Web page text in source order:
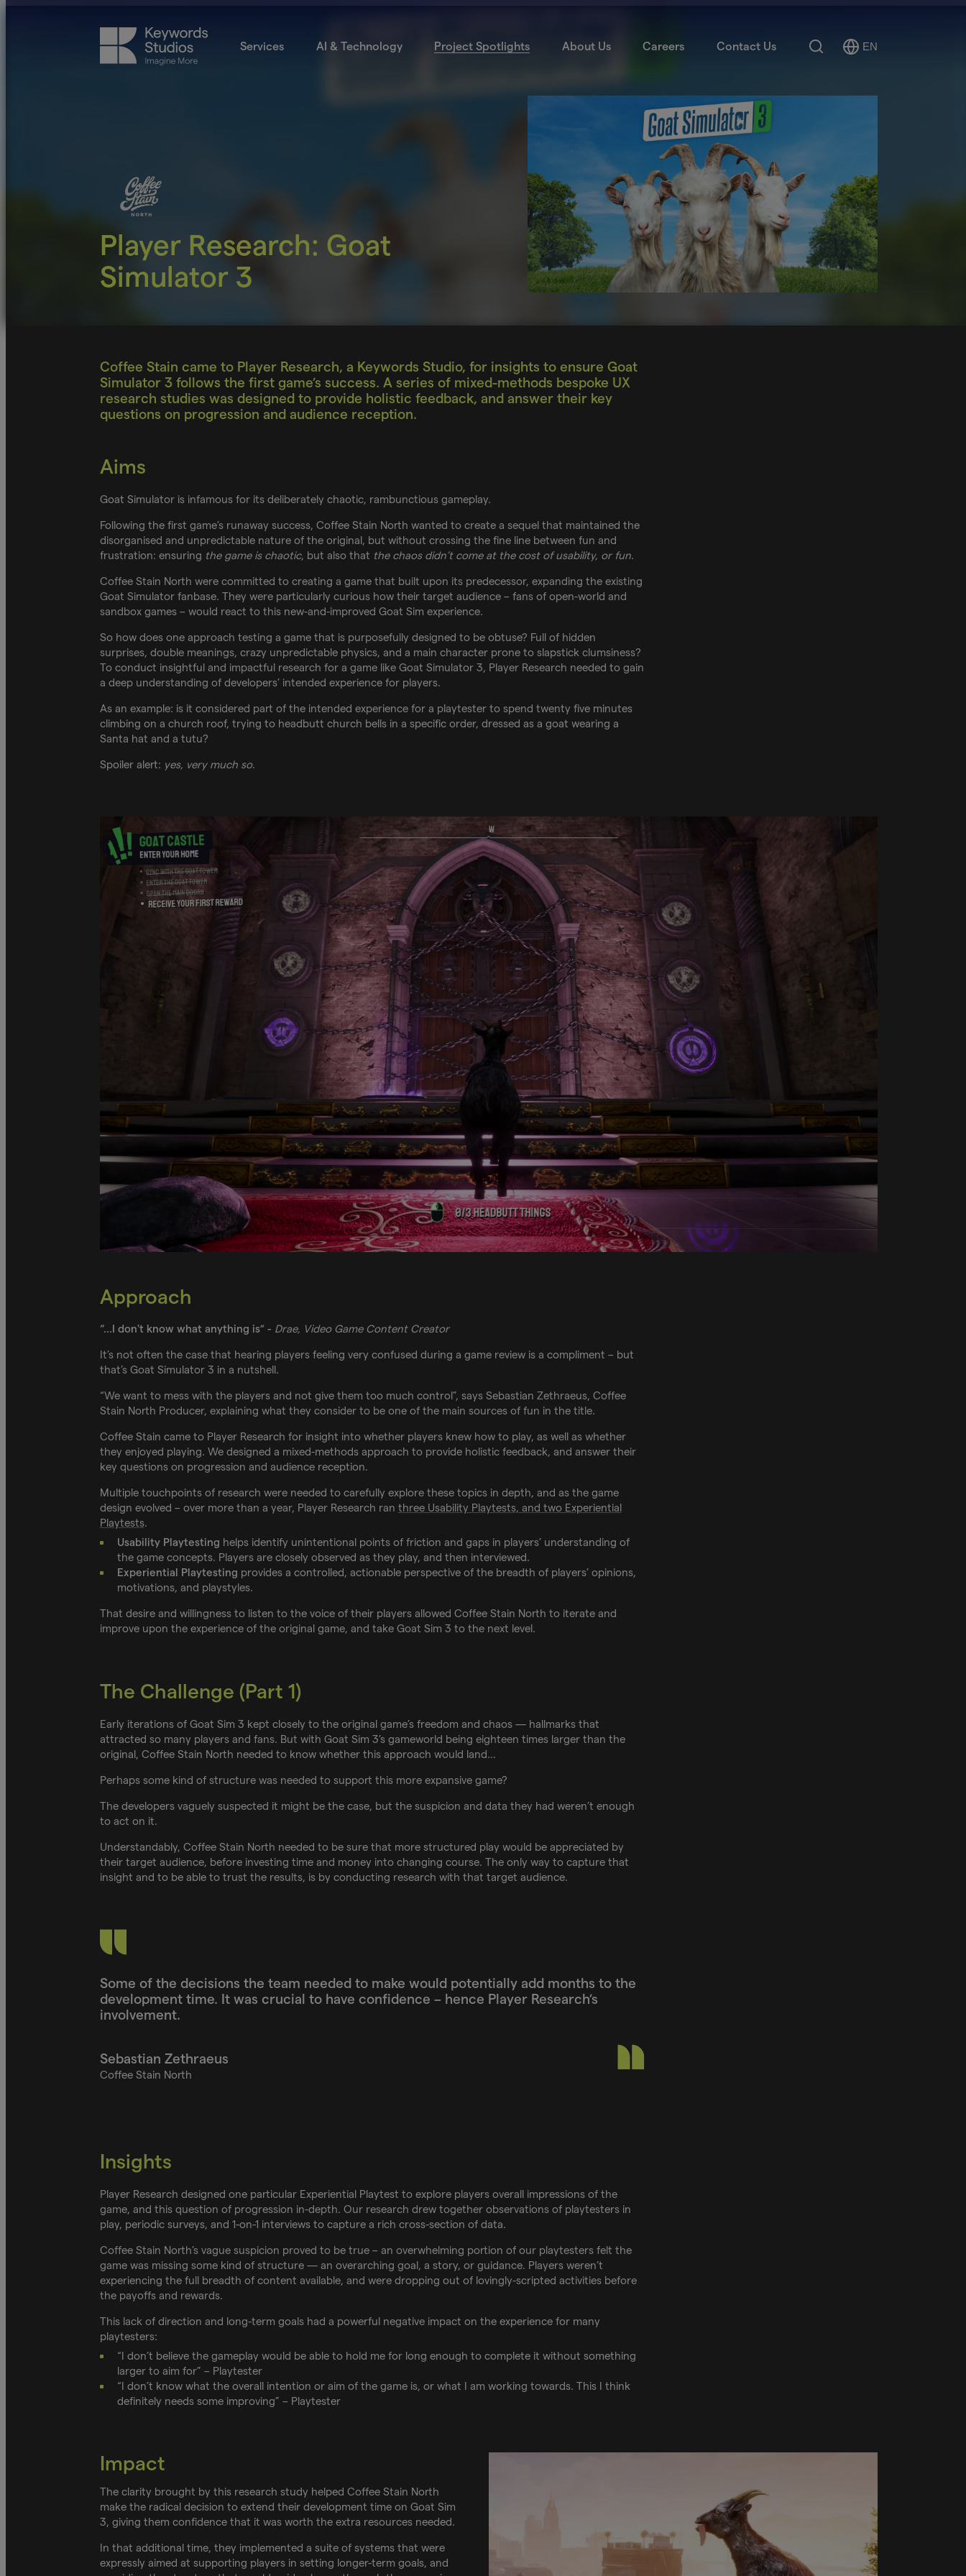
Services AI & Technology Project Spotlights About Us Careers Contact Us Search
Select
EN
Player Research: Goat
Simulator 3
Coffee Stain came to Player Research, a Keywords Studio, for insights to ensure Goat
Simulator 3 follows the first game’s success. A series of mixed-methods bespoke UX
research studies was designed to provide holistic feedback, and answer their key
questions on progression and audience reception.
Aims
Goat Simulator is infamous for its deliberately chaotic, rambunctious gameplay.
Following the first game’s runaway success, Coffee Stain North wanted to create a sequel that maintained the
disorganised and unpredictable nature of the original, but without crossing the fine line between fun and
frustration: ensuring the game is chaotic, but also that the chaos didn’t come at the cost of usability, or fun.
Coffee Stain North were committed to creating a game that built upon its predecessor, expanding the existing
Goat Simulator fanbase. They were particularly curious how their target audience – fans of open-world and
sandbox games – would react to this new-and-improved Goat Sim experience.
So how does one approach testing a game that is purposefully designed to be obtuse? Full of hidden
surprises, double meanings, crazy unpredictable physics, and a main character prone to slapstick clumsiness?
To conduct insightful and impactful research for a game like Goat Simulator 3, Player Research needed to gain
a deep understanding of developers’ intended experience for players.
As an example: is it considered part of the intended experience for a playtester to spend twenty five minutes
climbing on a church roof, trying to headbutt church bells in a specific order, dressed as a goat wearing a
Santa hat and a tutu?
Spoiler alert: yes, very much so.
Approach
“...I don't know what anything is” - Drae, Video Game Content Creator
It’s not often the case that hearing players feeling very confused during a game review is a compliment – but
that’s Goat Simulator 3 in a nutshell.
“We want to mess with the players and not give them too much control”, says Sebastian Zethraeus, Coffee
Stain North Producer, explaining what they consider to be one of the main sources of fun in the title.
Coffee Stain came to Player Research for insight into whether players knew how to play, as well as whether
they enjoyed playing. We designed a mixed-methods approach to provide holistic feedback, and answer their
key questions on progression and audience reception.
Multiple touchpoints of research were needed to carefully explore these topics in depth, and as the game
design evolved – over more than a year, Player Research ran three Usability Playtests, and two Experiential
Playtests.
Usability Playtesting helps identify unintentional points of friction and gaps in players’ understanding of
the game concepts. Players are closely observed as they play, and then interviewed.
Experiential Playtesting provides a controlled, actionable perspective of the breadth of players’ opinions,
motivations, and playstyles.
That desire and willingness to listen to the voice of their players allowed Coffee Stain North to iterate and
improve upon the experience of the original game, and take Goat Sim 3 to the next level.
The Challenge (Part 1)
Early iterations of Goat Sim 3 kept closely to the original game’s freedom and chaos — hallmarks that
attracted so many players and fans. But with Goat Sim 3’s gameworld being eighteen times larger than the
original, Coffee Stain North needed to know whether this approach would land…
Perhaps some kind of structure was needed to support this more expansive game?
The developers vaguely suspected it might be the case, but the suspicion and data they had weren’t enough
to act on it.
Understandably, Coffee Stain North needed to be sure that more structured play would be appreciated by
their target audience, before investing time and money into changing course. The only way to capture that
insight and to be able to trust the results, is by conducting research with that target audience.
Some of the decisions the team needed to make would potentially add months to the
development time. It was crucial to have confidence – hence Player Research’s
involvement.
Sebastian Zethraeus
Coffee Stain North
Insights
Player Research designed one particular Experiential Playtest to explore players overall impressions of the
game, and this question of progression in-depth. Our research drew together observations of playtesters in
play, periodic surveys, and 1-on-1 interviews to capture a rich cross-section of data.
Coffee Stain North’s vague suspicion proved to be true – an overwhelming portion of our playtesters felt the
game was missing some kind of structure — an overarching goal, a story, or guidance. Players weren’t
experiencing the full breadth of content available, and were dropping out of lovingly-scripted activities before
the payoffs and rewards.
This lack of direction and long-term goals had a powerful negative impact on the experience for many
playtesters:
“I don’t believe the gameplay would be able to hold me for long enough to complete it without something
larger to aim for” – Playtester
“I don’t know what the overall intention or aim of the game is, or what I am working towards. This I think
definitely needs some improving” – Playtester
Impact
The clarity brought by this research study helped Coffee Stain North
make the radical decision to extend their development time on Goat Sim
3, giving them confidence that it was worth the extra resources needed.
In that additional time, they implemented a suite of systems that were
expressly aimed at supporting players in setting longer-term goals, and